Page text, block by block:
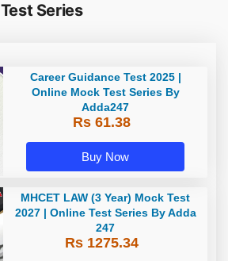
Series
Career Guidance Test 2025 |
Online Mock Test Series By
Adda247
Rs 61.38
Buy Now
MHCET LAW (3 Year) Mock Test
2027 | Online Test Series By Adda
247
Rs 1275.34